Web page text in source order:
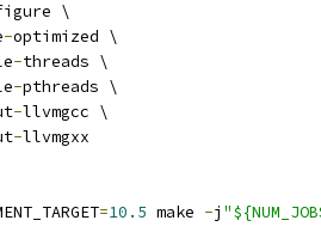
\
-optimized \
-threads \
-pthreads \
-llvmgcc \
-llvmgxx
=10.5 make -j